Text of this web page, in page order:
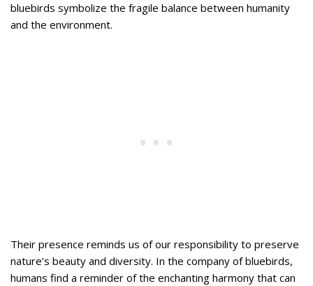
bluebirds symbolize the fragile balance between humanity
and the environment.
Their presence reminds us of our responsibility to preserve
nature’s beauty and diversity. In the company of bluebirds,
humans find a reminder of the enchanting harmony that can